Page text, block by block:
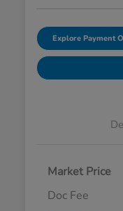
Explore Payment
Market Price
Doc Fee